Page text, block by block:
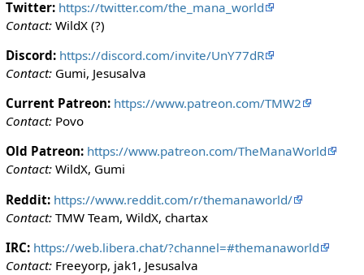
Twitter: https://twitter.com/the_mana_world
Contact:WildX (?)
Discord: https://discord.com/invite/UnY77dR
Contact:Gumi, Jesusalva
Current Patreon: https://www.patreon.com/TMW2
Contact:Povo
Old Patreon: https://www.patreon.com/TheManaWorld
Contact:WildX, Gumi
Reddit: https://www.reddit.com/r/themanaworld/
Contact:TMW Team, WildX, chartax
IRC: https://web.libera.chat/?channel=#themanaworld
Contact:Freeyorp, jak1, Jesusalva